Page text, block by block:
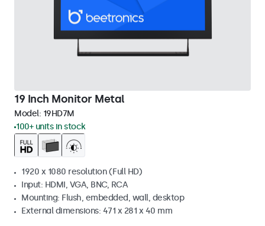
19 Inch Monitor Metal
Model: 19HD7M
100+ units in stock
1920 x 1080 resolution (Full HD)
Input: HDMI, VGA, BNC, RCA
Mounting: Flush, embedded, wall, desktop
External dimensions: 471 x 281 x 40 mm